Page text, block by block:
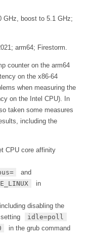
GHz, boost to 5.1 GHz;
arm64; Firestorm.
counter on the arm64
on the x86-64
when measuring the
on the Intel CPU). In
taken some measures
including the
CPU core affinity
and
in
disabling the
idle=poll
in the grub command